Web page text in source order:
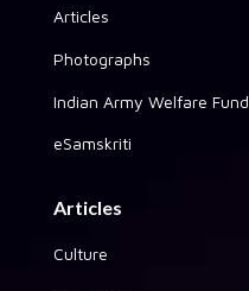
Articles
Photographs
Indian Army Welfare Fund
eSamskriti
Articles
Culture